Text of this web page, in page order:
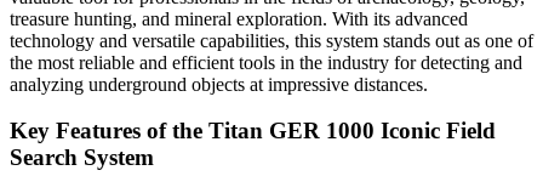
treasure hunting, and mineral exploration. With its advanced
technology and versatile capabilities, this system stands out as one of
the most reliable and efficient tools in the industry for detecting and
analyzing underground objects at impressive distances.
Key Features of the Titan GER 1000 Iconic Field
Search System